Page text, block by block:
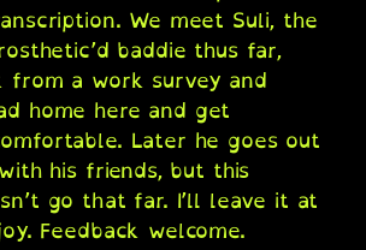
We meet Suli, the
baddie thus far,
from a work survey and
home here and get
Later he goes out
his friends, but this
go that far. I’ll leave it at
Feedback welcome.